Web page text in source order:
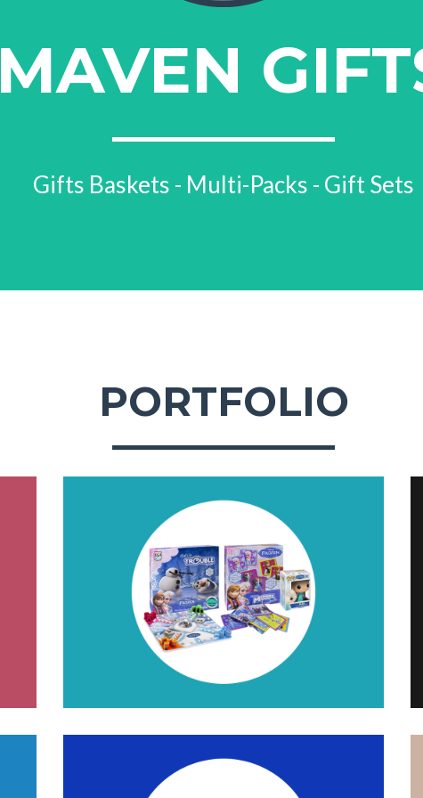
MAVEN
Gifts Baskets - Multi-Packs - Gift Sets
PORTFOLIO